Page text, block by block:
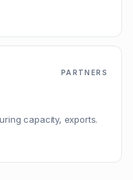
PARTNERS
capacity, exports.